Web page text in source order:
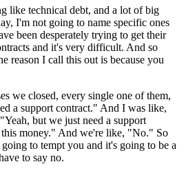
like technical debt, and a lot of big
I'm not going to name specific ones
been desperately trying to get their
and it's very difficult. And so
reason I call this out is because you
we closed, every single one of them,
a support contract." And I was like,
but we just need a support
money." And we're like, "No." So
to tempt you and it's going to be a
to say no.